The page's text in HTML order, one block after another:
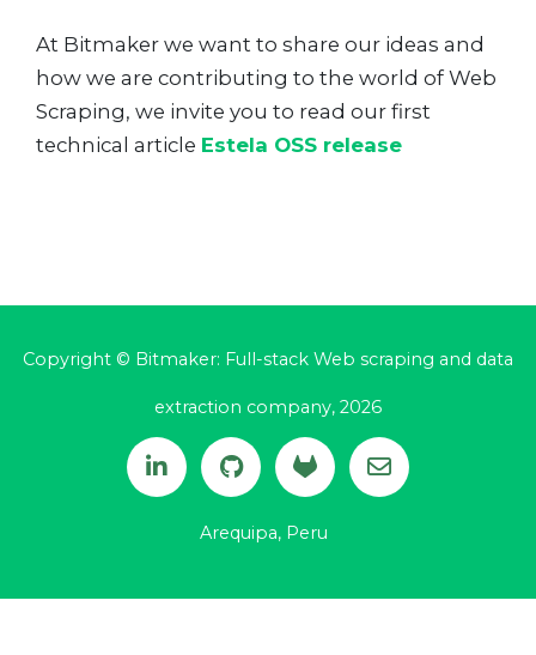
At Bitmaker we want to share our ideas and
how we are contributing to the world of Web
Scraping, we invite you to read our first
technical article Estela OSS release
Copyright © Bitmaker: Full-stack Web scraping and data
extraction company, 2026
Arequipa, Peru